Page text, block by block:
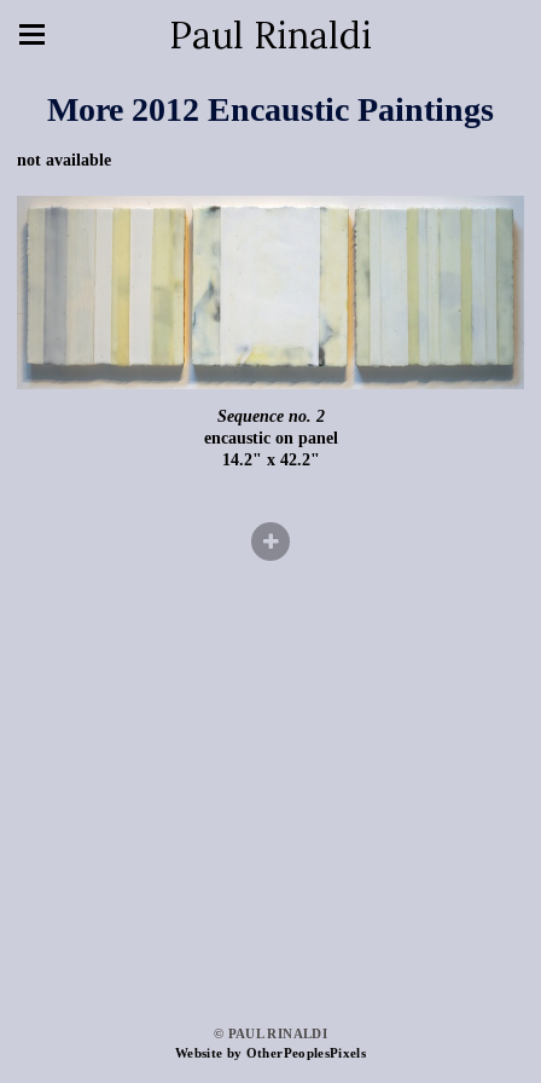
Paul Rinaldi
More 2012 Encaustic Paintings
not available
Sequence no. 2
encaustic on panel
14.2" x 42.2"
© PAUL RINALDI
Website by OtherPeoplesPixels